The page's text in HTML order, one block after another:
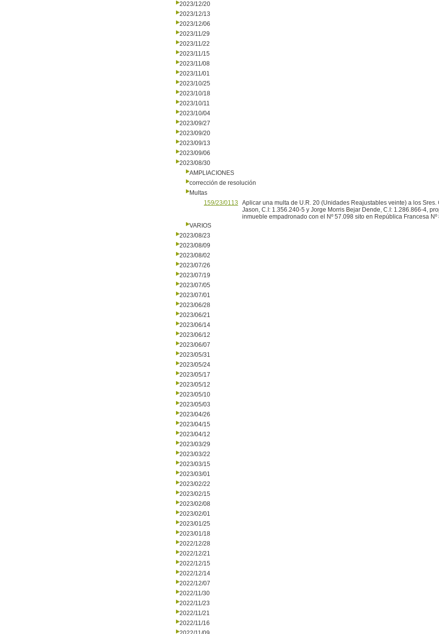
2023/12/20
2023/12/13
2023/12/06
2023/11/29
2023/11/22
2023/11/15
2023/11/08
2023/11/01
2023/10/25
2023/10/18
2023/10/11
2023/10/04
2023/09/27
2023/09/20
2023/09/13
2023/09/06
2023/08/30
AMPLIACIONES
corrección de resolución
Multas
159/23/0113
Aplicar una multa de U.R. 20 (Unidades Reajustables veinte) a los Sres.
Jason, C.I: 1.356.240-5 y Jorge Morris Bejar Dende, C.I: 1.286.866-4,
inmueble empadronado con el Nº 57.098 sito en República Francesa Nº
VARIOS
2023/08/23
2023/08/09
2023/08/02
2023/07/26
2023/07/19
2023/07/05
2023/07/01
2023/06/28
2023/06/21
2023/06/14
2023/06/12
2023/06/07
2023/05/31
2023/05/24
2023/05/17
2023/05/12
2023/05/10
2023/05/03
2023/04/26
2023/04/15
2023/04/12
2023/03/29
2023/03/22
2023/03/15
2023/03/01
2023/02/22
2023/02/15
2023/02/08
2023/02/01
2023/01/25
2023/01/18
2022/12/28
2022/12/21
2022/12/15
2022/12/14
2022/12/07
2022/11/30
2022/11/23
2022/11/21
2022/11/16